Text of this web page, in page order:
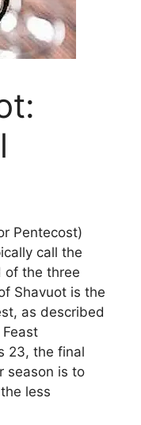
Pentecost)
call the
of the three
Shavuot is the
as described
23, the final
season is to
less